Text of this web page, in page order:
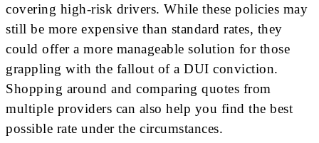
covering high-risk drivers. While these policies may
still be more expensive than standard rates, they
could offer a more manageable solution for those
grappling with the fallout of a DUI conviction.
Shopping around and comparing quotes from
multiple providers can also help you find the best
possible rate under the circumstances.